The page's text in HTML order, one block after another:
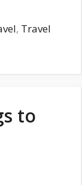
, Travel
to